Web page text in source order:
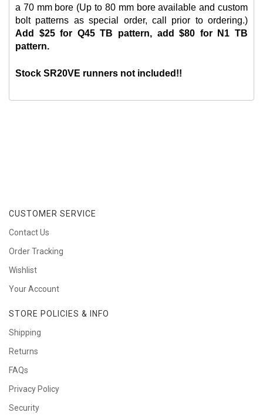
a 70 mm bore (Up to 80 mm bore available and custom
bolt patterns as special order, call prior to ordering.)
Add $25 for Q45 TB pattern, add $80 for N1 TB
pattern.
Stock SR20VE runners not included!!
CUSTOMER SERVICE
Contact Us
Order Tracking
Wishlist
Your Account
STORE POLICIES & INFO
Shipping
Returns
FAQs
Privacy Policy
Security